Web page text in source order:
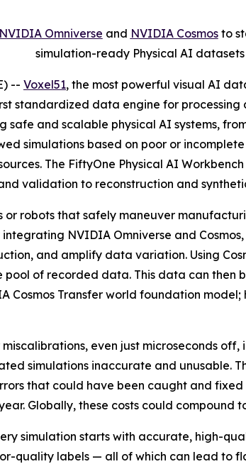
NVIDIA Omniverse and NVIDIA Cosmosto
simulation-ready Physical AI datasets
-- Voxel51, the most powerful visual AI
standardized data engine for
and scalable physical AI systems,
simulations based on poor or
The FiftyOne Physical AI
validation to reconstruction and
robots that safely maneuver
NVIDIA Omniverse and
and amplify data variation. Using
of recorded data. This data can then
Cosmos Transfer world foundation
even just microseconds
simulations inaccurate and unusable.
that could have been caught and
Globally, these costs could compound
simulation starts with accurate, high-
quality labels — all of which can lead to